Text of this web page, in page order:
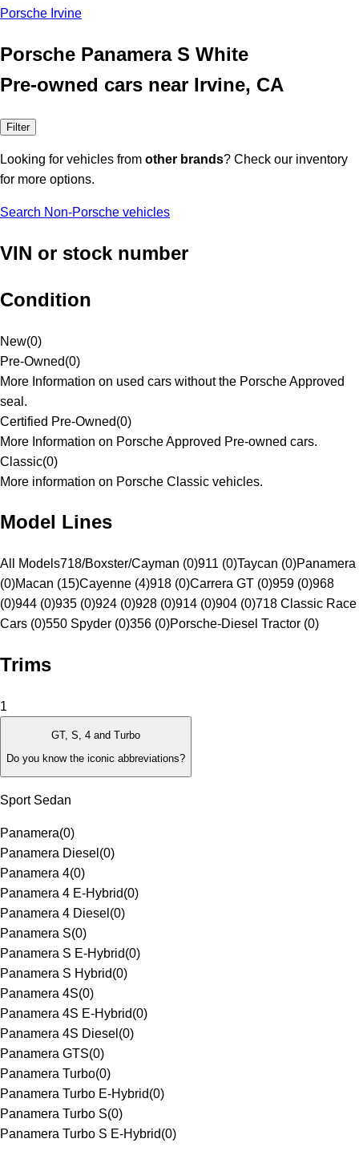
Porsche Irvine
Porsche Panamera S White
Pre-owned cars near Irvine, CA
Filter
Looking for vehicles from other brands? Check our inventory
for more options.
Search Non-Porsche vehicles
VIN or stock number
Condition
New(0)
Pre-Owned(0)
More Information on used cars without the Porsche Approved
seal.
Certified Pre-Owned(0)
More Information on Porsche Approved Pre-owned cars.
Classic(0)
More information on Porsche Classic vehicles.
Model Lines
All Models718/Boxster/Cayman (0)911 (0)Taycan (0)Panamera
(0)Macan (15)Cayenne (4)918 (0)Carrera GT (0)959 (0)968
(0)944 (0)935 (0)924 (0)928 (0)914 (0)904 (0)718 Classic Race
Cars (0)550 Spyder (0)356 (0)Porsche-Diesel Tractor (0)
Trims
1
GT, S, 4 and Turbo
Do you know the iconic abbreviations?
Sport Sedan
Panamera(0)
Panamera Diesel (0)
Panamera 4(0)
Panamera 4 E-Hybrid(0)
Panamera 4 Diesel (0)
Panamera S(0)
Panamera S E-Hybrid(0)
Panamera S Hybrid(0)
Panamera 4S(0)
Panamera 4S E-Hybrid(0)
Panamera 4S Diesel (0)
Panamera GTS(0)
Panamera Turbo(0)
Panamera Turbo E-Hybrid(0)
Panamera Turbo S(0)
Panamera Turbo S E-Hybrid(0)